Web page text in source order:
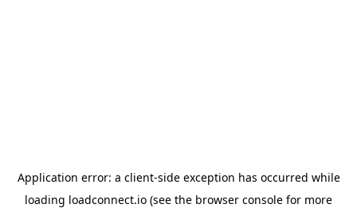
Application error: a client-side exception has occurred while
loading loadconnect.io (see the browser console for more